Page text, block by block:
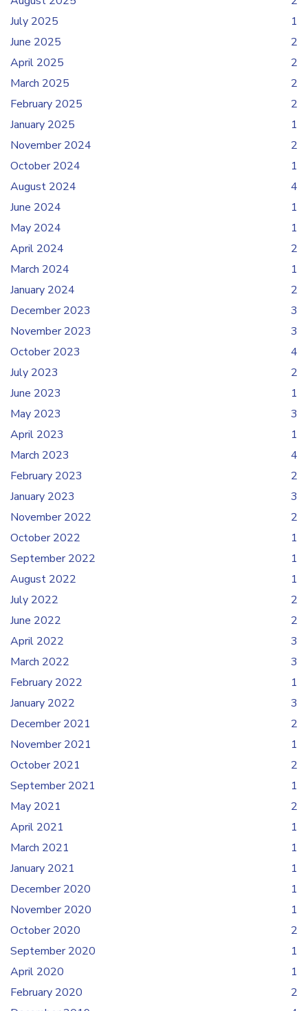
July 2025
1
June 2025
2
April 2025
2
March 2025
2
February 2025
2
January 2025
1
November 2024
2
October 2024
1
August 2024
4
June 2024
1
May 2024
1
April 2024
2
March 2024
1
January 2024
2
December 2023
3
November 2023
3
October 2023
4
July 2023
2
June 2023
1
May 2023
3
April 2023
1
March 2023
4
February 2023
2
January 2023
3
November 2022
2
October 2022
1
September 2022
1
August 2022
1
July 2022
2
June 2022
2
April 2022
3
March 2022
3
February 2022
1
January 2022
3
December 2021
2
November 2021
1
October 2021
2
September 2021
1
May 2021
2
April 2021
1
March 2021
1
January 2021
1
December 2020
1
November 2020
1
October 2020
2
September 2020
1
April 2020
1
February 2020
2